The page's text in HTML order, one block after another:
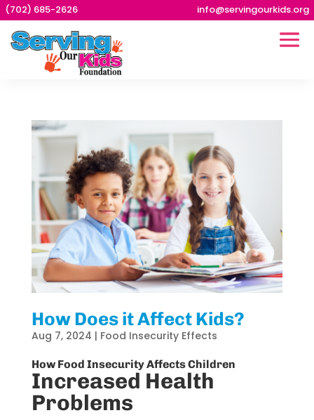
(702) 685-2626 info@servingourkids.org
How Does it Affect Kids?
Aug 7, 2024 | Food Insecurity Effects
How Food Insecurity Affects Children
Increased Health
Problems